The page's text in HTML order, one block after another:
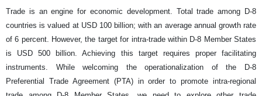
Trade is an engine for economic development. Total trade among D-8
countries is valued at USD 100 billion; with an average annual growth rate
of 6 percent. However, the target for intra-trade within D-8 Member States
is USD 500 billion. Achieving this target requires proper facilitating
instruments. While welcoming the operationalization of the D-8
Preferential Trade Agreement (PTA) in order to promote intra-regional